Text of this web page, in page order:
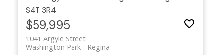
S4T 3R4
$59,995
1041 Argyle Street
Regina
Washington Park